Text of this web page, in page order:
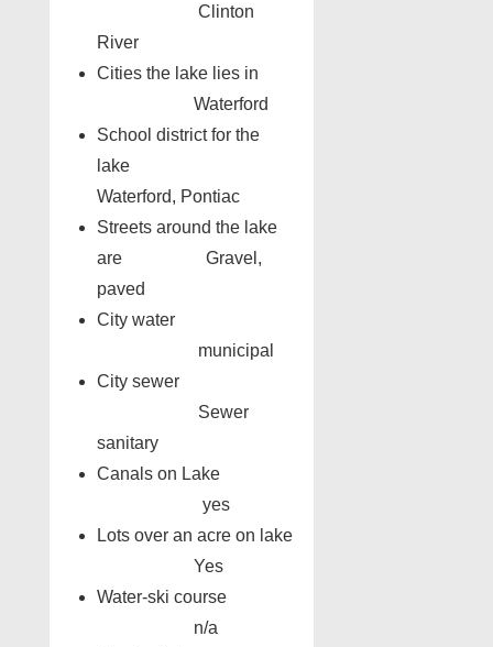
Clinton
River
Cities the lake lies in
Waterford
School district for the
lake
Waterford, Pontiac
Streets around the lake
are Gravel,
paved
City water
municipal
City sewer
Sewer
sanitary
Canals on Lake
yes
Lots over an acre on lake
Yes
Water-ski course
n/a